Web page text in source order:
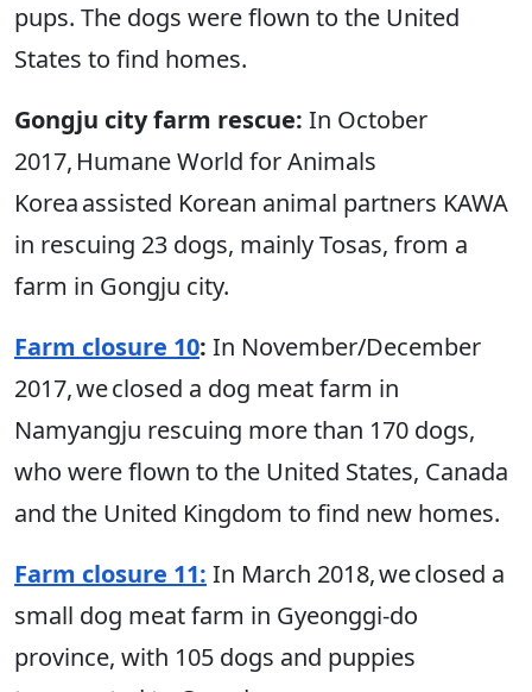
pups. The dogs were flown to the United
States to find homes.
Gongju city farm rescue: In October
2017, Humane World for Animals
Korea assisted Korean animal partners KAWA
in rescuing 23 dogs, mainly Tosas, from a
farm in Gongju city.
Farm closure 10: In November/December
2017, we closed a dog meat farm in
Namyangju rescuing more than 170 dogs,
who were flown to the United States, Canada
and the United Kingdom to find new homes.
Farm closure 11: In March 2018, we closed a
small dog meat farm in Gyeonggi-do
province, with 105 dogs and puppies